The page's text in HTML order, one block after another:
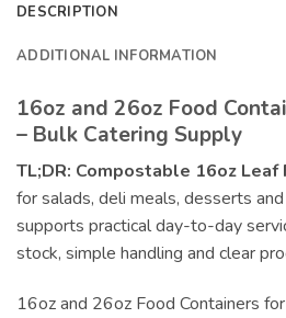
DESCRIPTION
ADDITIONAL INFORMATION
16oz and 26oz Food
– Bulk Catering Supply
TL;DR: Compostable 16oz Leaf
for salads, deli meals, desserts
supports practical day-to-day
stock, simple handling and clear
16oz and 26oz Food Containers